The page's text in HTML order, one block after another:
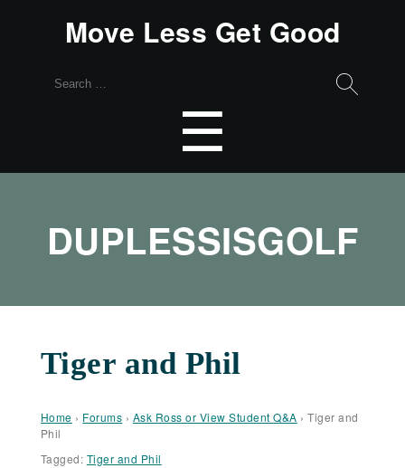
Move Less Get Good
Search
☰
DUPLESSISGOLF
Tiger and Phil
Home › Forums › Ask Ross or View Student Q&A › Tiger and
Phil
Tagged: Tiger and Phil